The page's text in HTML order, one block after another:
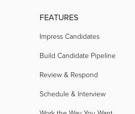
FEATURES
Impress Candidates
Build Candidate Pipeline
Review & Respond
Schedule & Interview